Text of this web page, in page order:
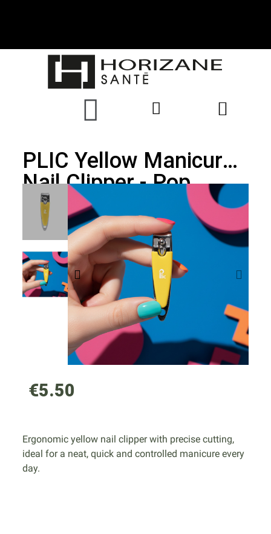
PLIC Yellow Manicure
Nail Clipper - Pop
Collection
€5.50
Ergonomic yellow nail clipper with precise cutting,
ideal for a neat, quick and controlled manicure every
day.